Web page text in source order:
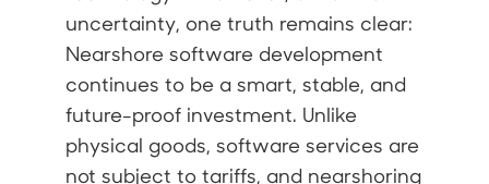
uncertainty, one truth remains clear:
Nearshore software development
continues to be a smart, stable, and
future-proof investment. Unlike
physical goods, software services are
not subject to tariffs, and nearshoring